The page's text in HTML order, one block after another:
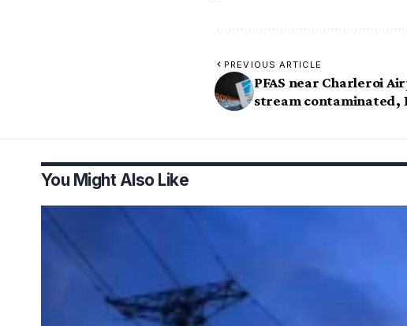
PREVIOUS ARTICLE
PFAS near Charleroi
stream contaminated,
You Might Also Like